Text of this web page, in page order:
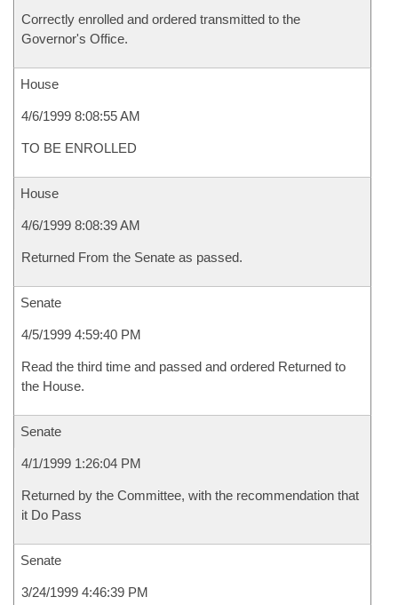
Correctly enrolled and ordered transmitted to the
Governor's Office.
House
4/6/1999 8:08:55 AM
TO BE ENROLLED
House
4/6/1999 8:08:39 AM
Returned From the Senate as passed.
Senate
4/5/1999 4:59:40 PM
Read the third time and passed and ordered Returned to
the House.
Senate
4/1/1999 1:26:04 PM
Returned by the Committee, with the recommendation that
it Do Pass
Senate
3/24/1999 4:46:39 PM